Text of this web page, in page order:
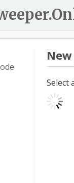
Select